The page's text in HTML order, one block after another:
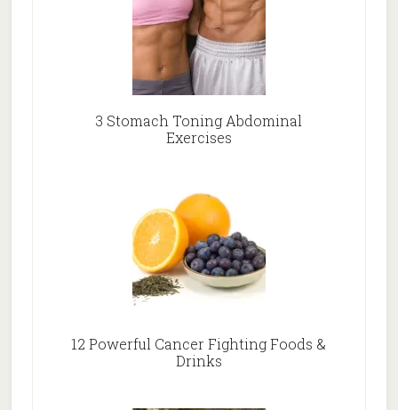
3 Stomach Toning Abdominal
Exercises
12 Powerful Cancer Fighting Foods &
Drinks